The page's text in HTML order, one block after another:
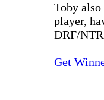
Toby
player,
DRF/
Get